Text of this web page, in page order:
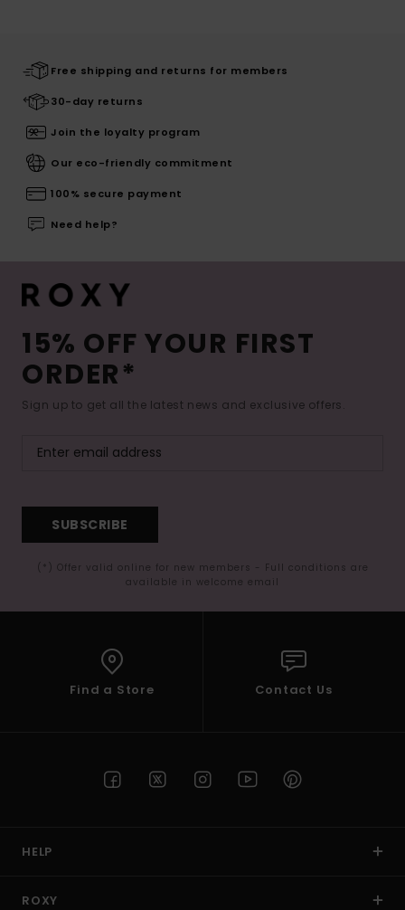
Free shipping and returns for members
30-day returns
Join the loyalty program
Our eco-friendly commitment
100% secure payment
Need help?
15% OFF YOUR FIRST
ORDER*
Sign up to get all the latest news and exclusive offers.
SUBSCRIBE
(*) Offer valid online for new members - Full conditions are
available in welcome email
Find a Store Contact Us
HELP
ROXY